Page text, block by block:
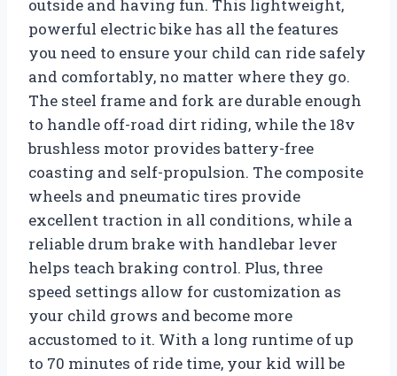
outside and having fun. This lightweight,
powerful electric bike has all the features
you need to ensure your child can ride safely
and comfortably, no matter where they go.
The steel frame and fork are durable enough
to handle off-road dirt riding, while the 18v
brushless motor provides battery-free
coasting and self-propulsion. The composite
wheels and pneumatic tires provide
excellent traction in all conditions, while a
reliable drum brake with handlebar lever
helps teach braking control. Plus, three
speed settings allow for customization as
your child grows and become more
accustomed to it. With a long runtime of up
to 70 minutes of ride time, your kid will be